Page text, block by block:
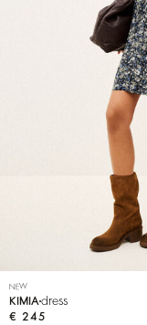
NEW
KIMIA dress
€ 245